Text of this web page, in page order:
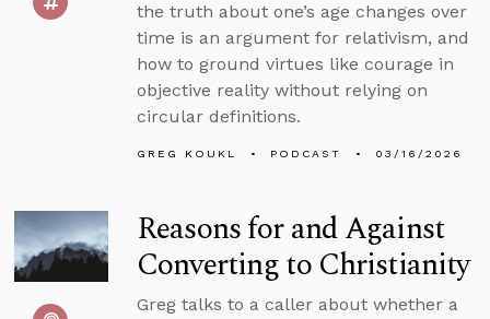
the truth about one’s age changes over
time is an argument for relativism, and
how to ground virtues like courage in
objective reality without relying on
circular definitions.
GREG KOUKL PODCAST 03/16/2026
Reasons for and Against
Converting to Christianity
Greg talks to a caller about whether a